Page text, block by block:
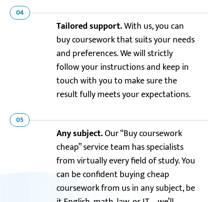
04
Tailored support.With us, you can
buy coursework that suits your needs
and preferences. We will strictly
follow your instructions and keep in
touch with you to make sure the
result fully meets your expectations.
05
Any subject.Our “Buy coursework
cheap” service team has specialists
from virtually every field of study. You
can be confident buying cheap
coursework from us in any subject, be